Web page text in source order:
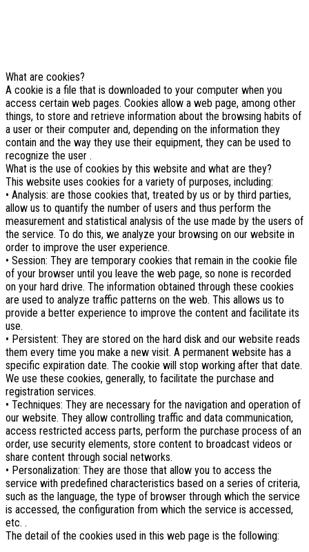
What are cookies?
A cookie is a file that is downloaded to your computer when you
access certain web pages. Cookies allow a web page, among other
things, to store and retrieve information about the browsing habits of
a user or their computer and, depending on the information they
contain and the way they use their equipment, they can be used to
recognize the user .
What is the use of cookies by this website and what are they?
This website uses cookies for a variety of purposes, including:
• Analysis: are those cookies that, treated by us or by third parties,
allow us to quantify the number of users and thus perform the
measurement and statistical analysis of the use made by the users of
the service. To do this, we analyze your browsing on our website in
order to improve the user experience.
• Session: They are temporary cookies that remain in the cookie file
of your browser until you leave the web page, so none is recorded
on your hard drive. The information obtained through these cookies
are used to analyze traffic patterns on the web. This allows us to
provide a better experience to improve the content and facilitate its
use.
• Persistent: They are stored on the hard disk and our website reads
them every time you make a new visit. A permanent website has a
specific expiration date. The cookie will stop working after that date.
We use these cookies, generally, to facilitate the purchase and
registration services.
• Techniques: They are necessary for the navigation and operation of
our website. They allow controlling traffic and data communication,
access restricted access parts, perform the purchase process of an
order, use security elements, store content to broadcast videos or
share content through social networks.
• Personalization: They are those that allow you to access the
service with predefined characteristics based on a series of criteria,
such as the language, the type of browser through which the service
is accessed, the configuration from which the service is accessed,
etc. .
The detail of the cookies used in this web page is the following: